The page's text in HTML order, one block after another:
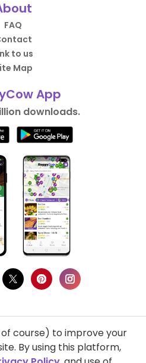
FAQ
to us
Map
App
downloads.
Policy
course) to improve your
By using this platform,